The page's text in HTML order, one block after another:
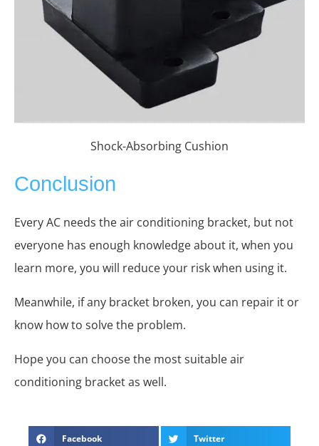
Shock-Absorbing Cushion
Conclusion
Every AC needs the air conditioning bracket, but not
everyone has enough knowledge about it, when you
learn more, you will reduce your risk when using it.
Meanwhile, if any bracket broken, you can repair it or
know how to solve the problem.
Hope you can choose the most suitable air
conditioning bracket as well.
Facebook Twitter